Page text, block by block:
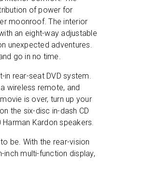
of power for
moonroof. The interior
an eight-way adjustable
unexpected adventures.
go in no time.
in rear-seat DVD system.
wireless remote, and
is over, turn up your
the six-disc in-dash CD
Kardon speakers.
be. With the rear-vision
multi-function display,